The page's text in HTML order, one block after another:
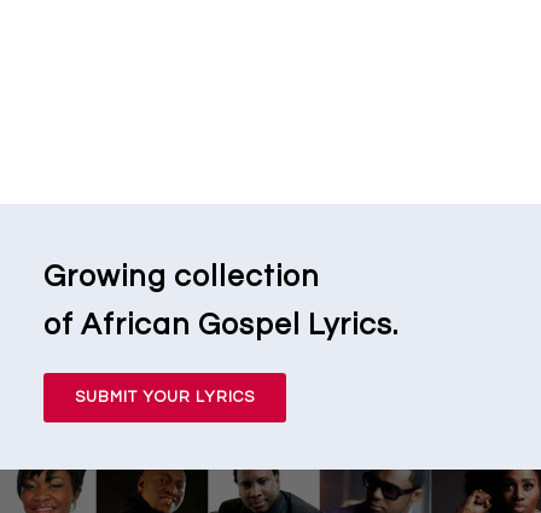
Growing collection
of African Gospel Lyrics.
SUBMIT YOUR LYRICS